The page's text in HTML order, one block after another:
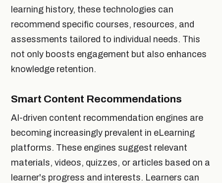
learning history, these technologies can
recommend specific courses, resources, and
assessments tailored to individual needs. This
not only boosts engagement but also enhances
knowledge retention.
Smart Content Recommendations
AI-driven content recommendation engines are
becoming increasingly prevalent in eLearning
platforms. These engines suggest relevant
materials, videos, quizzes, or articles based on a
learner's progress and interests. Learners can